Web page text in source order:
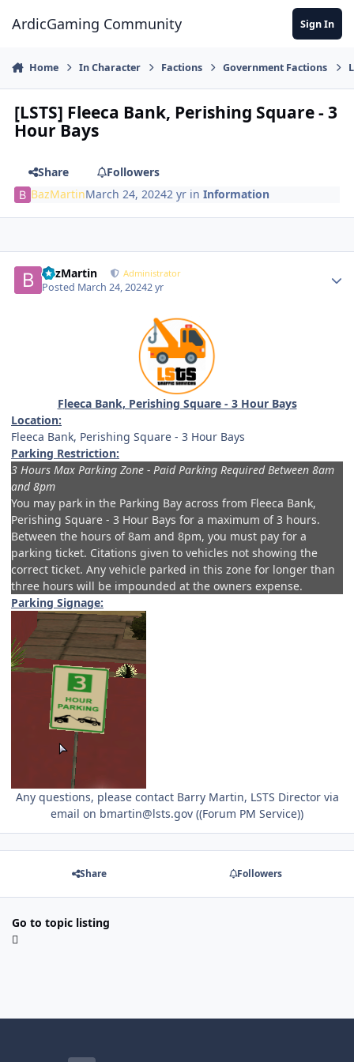
ArdicGaming Community Sign In
Home In Character Factions Government Factions
[LSTS] Fleeca Bank, Perishing Square - 3
Hour Bays
Share
Followers
BazMartinMarch 24, 20242 yr inInformation
BazMartin Administrator
Posted March 24, 20242 yr
Fleeca Bank, Perishing Square - 3 Hour Bays
Location:
Fleeca Bank, Perishing Square - 3 Hour Bays
Parking Restriction:
3 Hours Max Parking Zone - Paid Parking Required Between 8am
and 8pm
You may park in the Parking Bay across from Fleeca Bank,
Perishing Square - 3 Hour Bays for a maximum of 3 hours.
Between the hours of 8am and 8pm, you must pay for a
parking ticket. Citations given to vehicles not showing the
correct ticket. Any vehicle parked in this zone for longer than
three hours will be impounded at the owners expense.
Parking Signage:
Any questions, please contact Barry Martin, LSTS Director via
email on bmartin@lsts.gov ((Forum PM Service))
Share Followers
Go to topic listing